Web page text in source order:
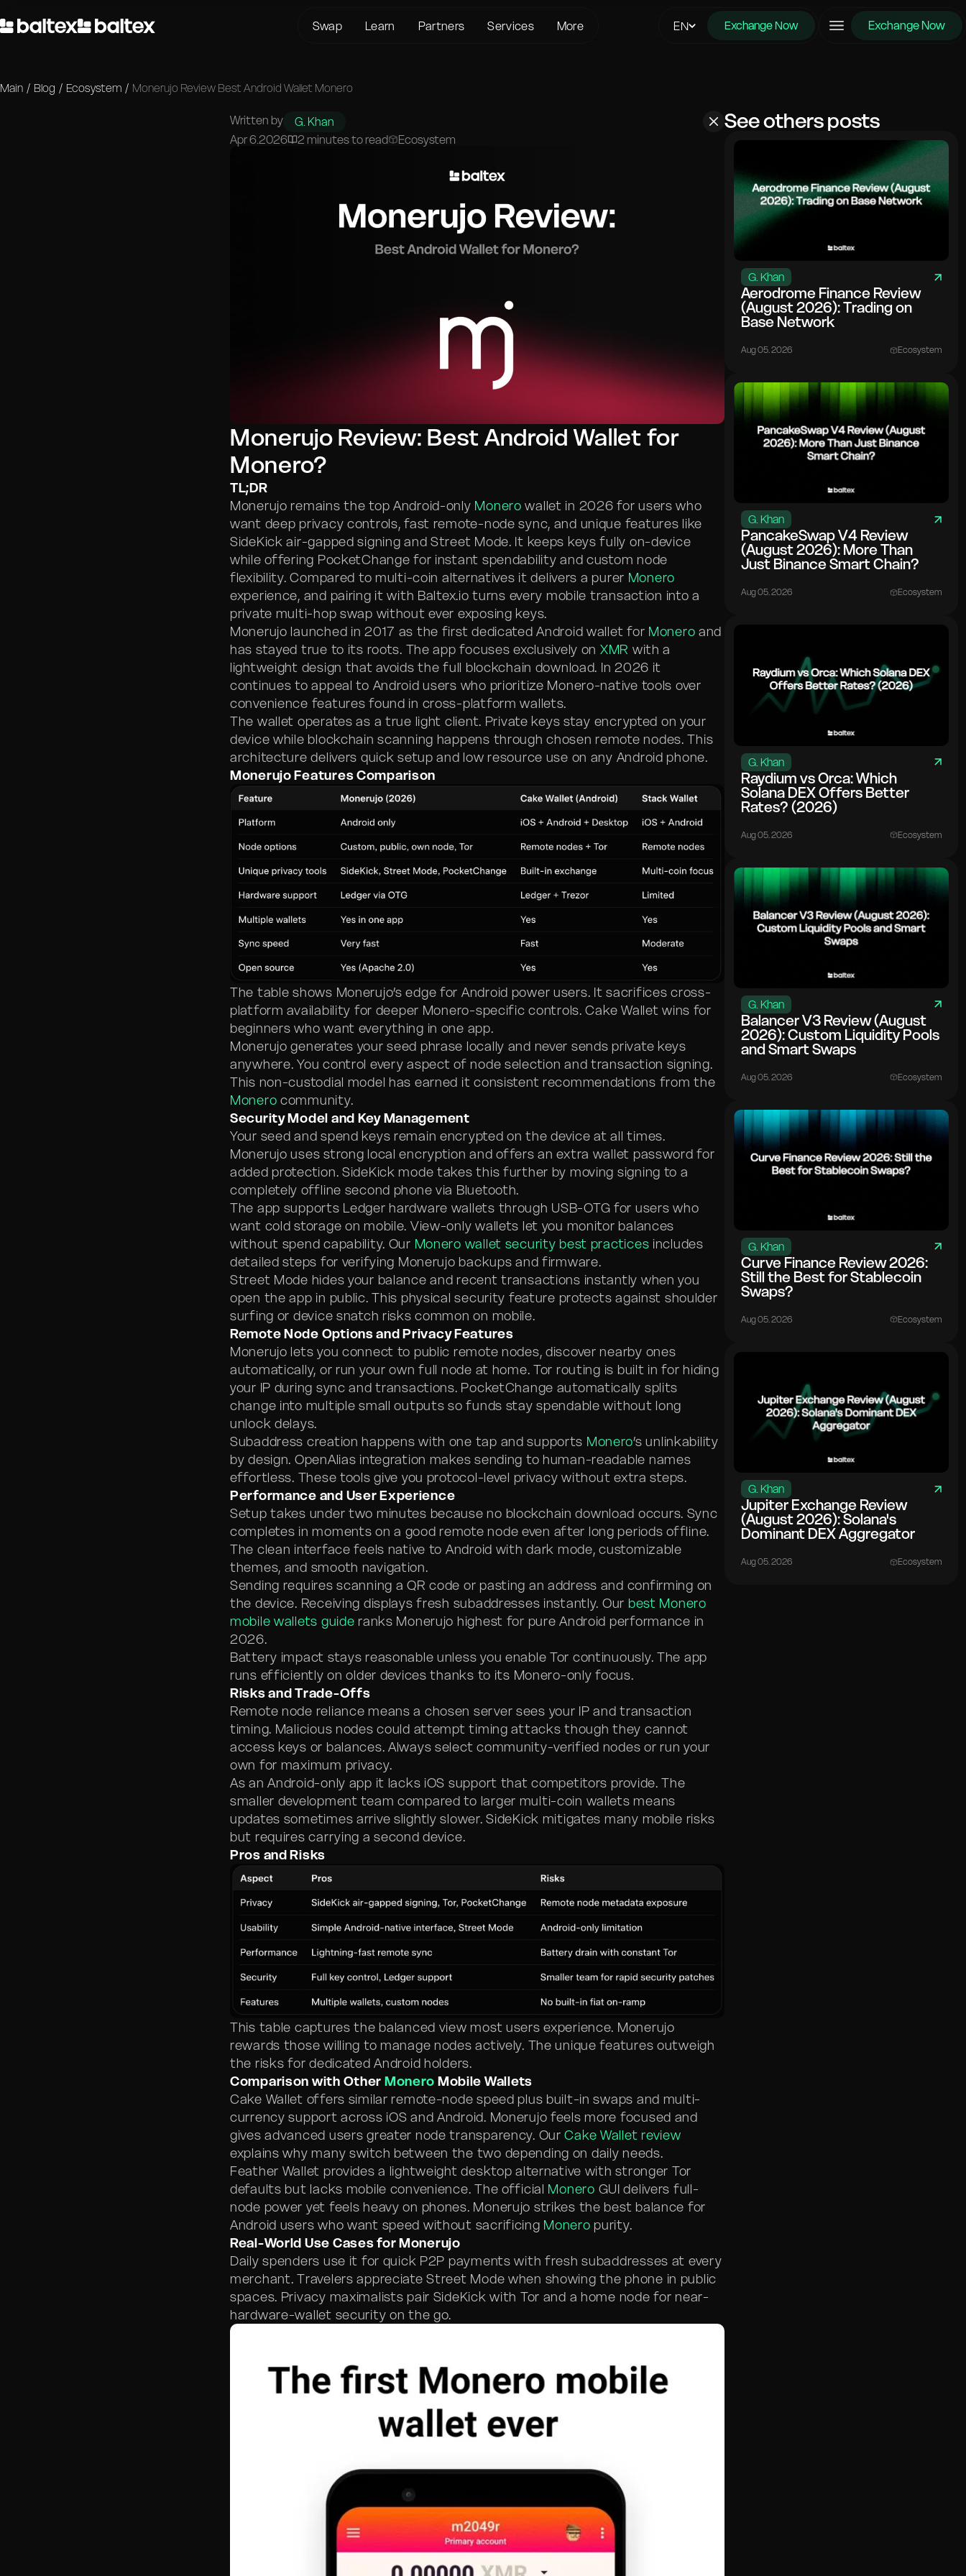
Swap
BTC to USDT
USDT to XMR
ETH to XMR
BTC to ETH
Learn Partners Services
Monero (XMR)
More
Privacy policy
Help Center
EN Exchange Now Exchange Now
Main / Blog / Ecosystem / Monerujo Review Best Android Wallet Monero
Written by
G. Khan
Apr 6.2026
2 minutes to read Ecosystem
Monerujo Review: Best Android Wallet for
Monero?
TL;DR
Monerujo remains the top Android-only Monero wallet in 2026 for users who
want deep privacy controls, fast remote-node sync, and unique features like
SideKick air-gapped signing and Street Mode. It keeps keys fully on-device
while offering PocketChange for instant spendability and custom node
flexibility. Compared to multi-coin alternatives it delivers a purer Monero
experience, and pairing it with Baltex.io turns every mobile transaction into a
private multi-hop swap without ever exposing keys.
Monerujo launched in 2017 as the first dedicated Android wallet for Monero and
has stayed true to its roots. The app focuses exclusively on XMR with a
lightweight design that avoids the full blockchain download. In 2026 it
continues to appeal to Android users who prioritize Monero-native tools over
convenience features found in cross-platform wallets.
The wallet operates as a true light client. Private keys stay encrypted on your
device while blockchain scanning happens through chosen remote nodes. This
architecture delivers quick setup and low resource use on any Android phone.
Monerujo Features Comparison
The table shows Monerujo’s edge for Android power users. It sacrifices cross-
platform availability for deeper Monero-specific controls. Cake Wallet wins for
beginners who want everything in one app.
Monerujo generates your seed phrase locally and never sends private keys
anywhere. You control every aspect of node selection and transaction signing.
This non-custodial model has earned it consistent recommendations from the
Monero community.
Security Model and Key Management
Your seed and spend keys remain encrypted on the device at all times.
Monerujo uses strong local encryption and offers an extra wallet password for
added protection. SideKick mode takes this further by moving signing to a
completely offline second phone via Bluetooth.
The app supports Ledger hardware wallets through USB-OTG for users who
want cold storage on mobile. View-only wallets let you monitor balances
without spend capability. Our Monero wallet security best practices includes
detailed steps for verifying Monerujo backups and firmware.
Street Mode hides your balance and recent transactions instantly when you
open the app in public. This physical security feature protects against shoulder
surfing or device snatch risks common on mobile.
Remote Node Options and Privacy Features
Monerujo lets you connect to public remote nodes, discover nearby ones
automatically, or run your own full node at home. Tor routing is built in for hiding
your IP during sync and transactions. PocketChange automatically splits
change into multiple small outputs so funds stay spendable without long
unlock delays.
Subaddress creation happens with one tap and supports Monero’s unlinkability
by design. OpenAlias integration makes sending to human-readable names
effortless. These tools give you protocol-level privacy without extra steps.
Performance and User Experience
Setup takes under two minutes because no blockchain download occurs. Sync
completes in moments on a good remote node even after long periods offline.
The clean interface feels native to Android with dark mode, customizable
themes, and smooth navigation.
Sending requires scanning a QR code or pasting an address and confirming on
the device. Receiving displays fresh subaddresses instantly. Our best Monero
mobile wallets guide ranks Monerujo highest for pure Android performance in
2026.
Battery impact stays reasonable unless you enable Tor continuously. The app
runs efficiently on older devices thanks to its Monero-only focus.
Risks and Trade-Offs
Remote node reliance means a chosen server sees your IP and transaction
timing. Malicious nodes could attempt timing attacks though they cannot
access keys or balances. Always select community-verified nodes or run your
own for maximum privacy.
As an Android-only app it lacks iOS support that competitors provide. The
smaller development team compared to larger multi-coin wallets means
updates sometimes arrive slightly slower. SideKick mitigates many mobile risks
but requires carrying a second device.
Pros and Risks
This table captures the balanced view most users experience. Monerujo
rewards those willing to manage nodes actively. The unique features outweigh
the risks for dedicated Android holders.
Comparison with Other Monero Mobile Wallets
Cake Wallet offers similar remote-node speed plus built-in swaps and multi-
currency support across iOS and Android. Monerujo feels more focused and
gives advanced users greater node transparency. OurCake Wallet review
explains why many switch between the two depending on daily needs.
Feather Wallet provides a lightweight desktop alternative with stronger Tor
defaults but lacks mobile convenience. The official Monero GUI delivers full-
node power yet feels heavy on phones. Monerujo strikes the best balance for
Android users who want speed without sacrificing Monero purity.
Real-World Use Cases for Monerujo
Daily spenders use it for quick P2P payments with fresh subaddresses at every
merchant. Travelers appreciate Street Mode when showing the phone in public
spaces. Privacy maximalists pair SideKick with Tor and a home node for near-
hardware-wallet security on the go.
See others posts
G. Khan
Aerodrome Finance Review
(August 2026): Trading on
Base Network
Aug 05. 2026 Ecosystem
G. Khan
PancakeSwap V4 Review
(August 2026): More Than
Just Binance Smart Chain?
Aug 05. 2026 Ecosystem
G. Khan
Raydium vs Orca: Which
Solana DEX Offers Better
Rates? (2026)
Aug 05. 2026 Ecosystem
G. Khan
Balancer V3 Review (August
2026): Custom Liquidity Pools
and Smart Swaps
Aug 05. 2026 Ecosystem
G. Khan
Curve Finance Review 2026:
Still the Best for Stablecoin
Swaps?
Aug 05. 2026 Ecosystem
G. Khan
Jupiter Exchange Review
(August 2026): Solana's
Dominant DEX Aggregator
Aug 05. 2026 Ecosystem